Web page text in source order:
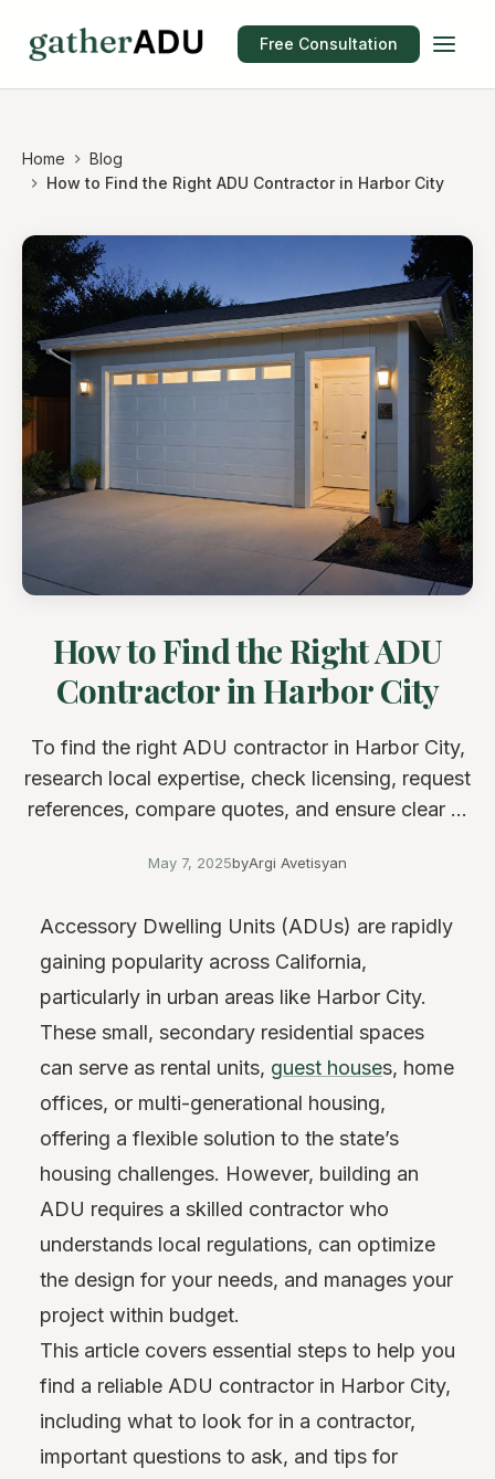
Free Consultation
Home
Blog
How to Find the Right ADU Contractor in Harbor City
How to Find the Right ADU
Contractor in Harbor City
To find the right ADU contractor in Harbor City,
research local expertise, check licensing, request
references, compare quotes, and ensure clear ...
May 7, 2025byArgi Avetisyan
Accessory Dwelling Units (ADUs) are rapidly
gaining popularity across California,
particularly in urban areas like Harbor City.
These small, secondary residential spaces
can serve as rental units, guest houses, home
offices, or multi-generational housing,
offering a flexible solution to the state’s
housing challenges. However, building an
ADU requires a skilled contractor who
understands local regulations, can optimize
the design for your needs, and manages your
project within budget.
This article covers essential steps to help you
find a reliable ADU contractor in Harbor City,
including what to look for in a contractor,
important questions to ask, and tips for